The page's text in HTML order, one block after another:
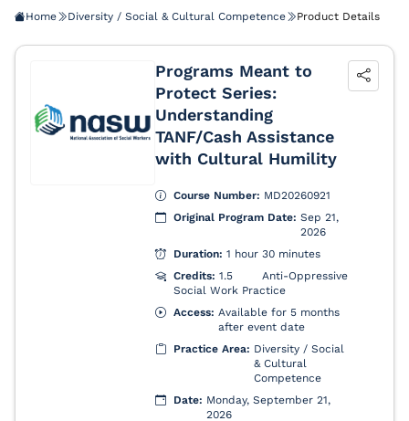
Home Diversity / Social & Cultural Competence Product Details